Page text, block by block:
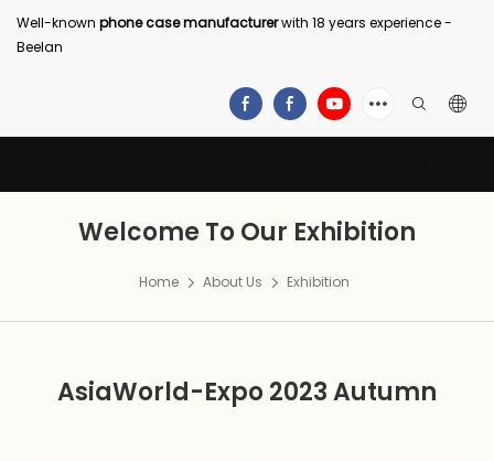
Well-known phone case manufacturerwith 18 years experience -
Beelan
Welcome To Our Exhibition
Home About Us Exhibition
AsiaWorld-Expo 2023 Autumn